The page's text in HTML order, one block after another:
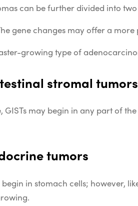
can be further divided into
gene changes may offer a
growing type of
stromal tumors
GISTs may begin in any part of
tumors
begin in stomach cells; however,